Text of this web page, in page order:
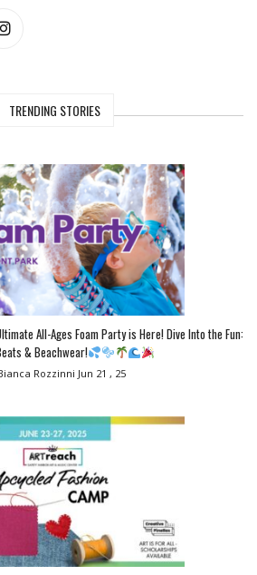
TRENDING STORIES
All-Ages Foam Party is Here! Dive Into the Fun:
& Beachwear!
Rozzinni Jun 21 , 25